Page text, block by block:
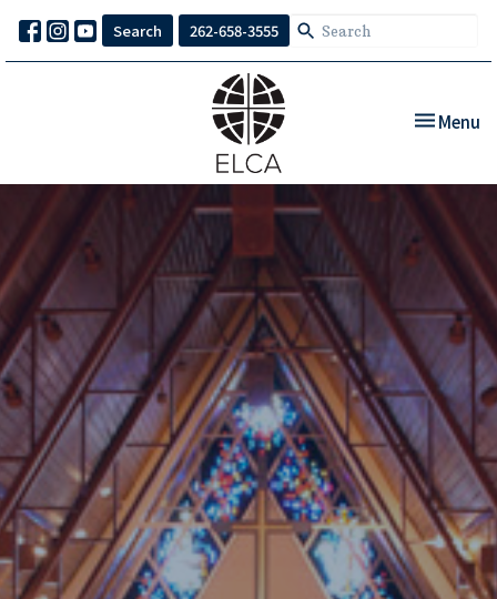
Search 262-658-3555
Toggle
Menu